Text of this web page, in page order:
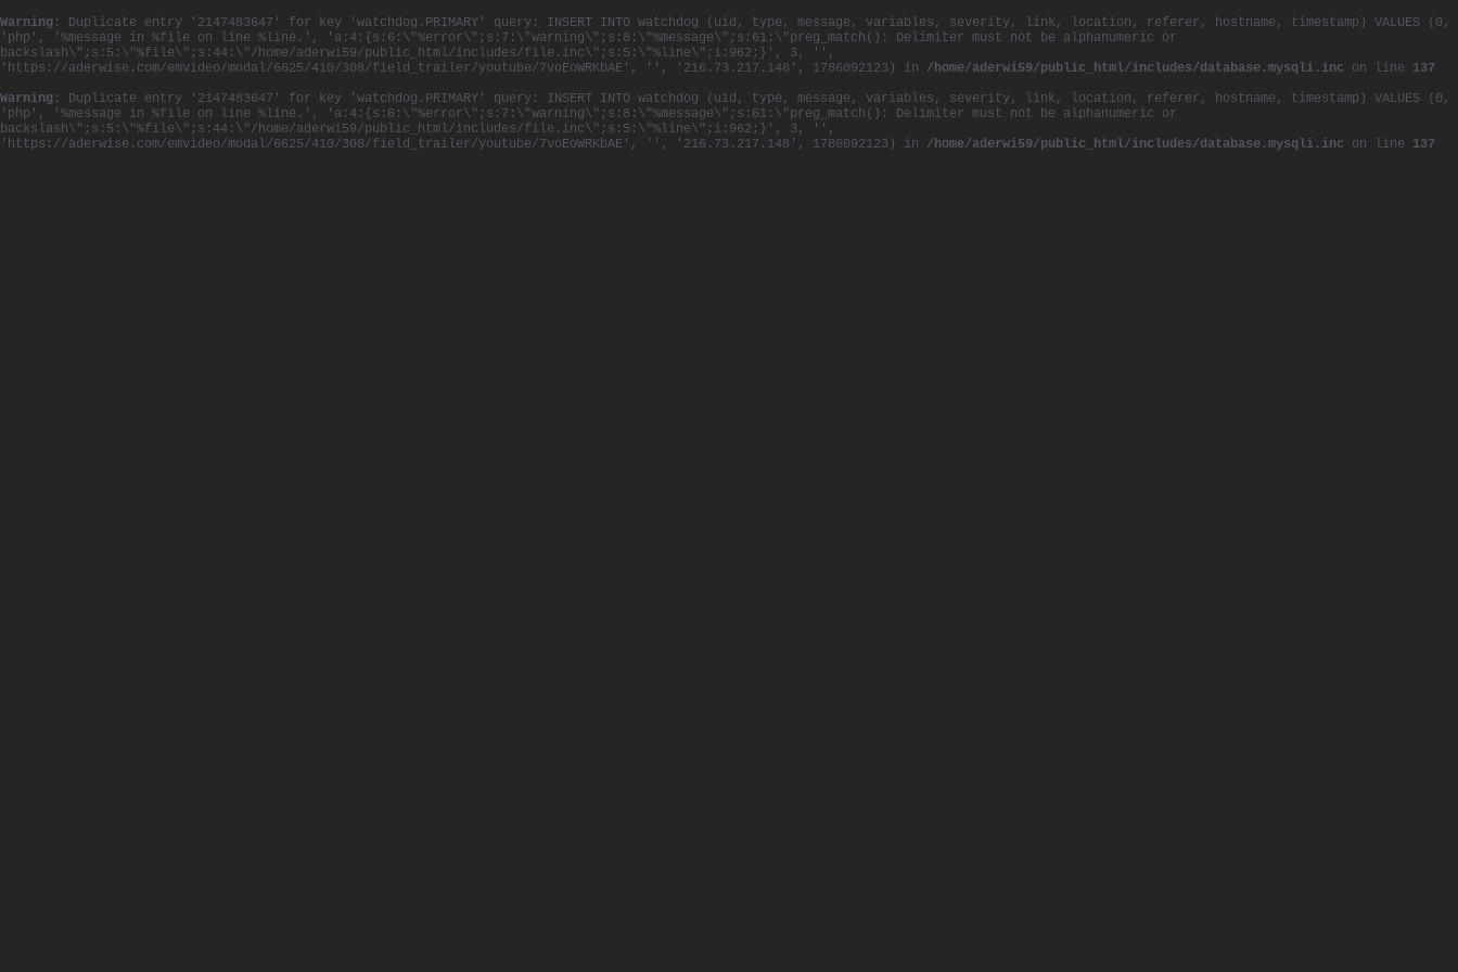
Warning : Duplicate entry '2147483647' for key 'watchdog.PRIMARY' query: INSERT INTO watchdog (uid, type, message, variables, severity, link, location, referer, hostname, timestamp) VALUES (0,
'php', '%message in %file on line %line.', 'a:4:{s:6:\"%error\";s:7:\"warning\";s:8:\"%message\";s:61:\"preg_match(): Delimiter must not be alphanumeric or
backslash\";s:5:\"%file\";s:44:\"/home/aderwi59/public_html/includes/file.inc\";s:5:\"%line\";i:962;}', 3, '',
'https://aderwise.com/emvideo/modal/6625/410/308/field_trailer/youtube/7voEoWRKbAE', '', '216.73.217.148', 1786092123) in /home/aderwi59/public_html/includes/database.mysqli.inc on line 137
Warning : Duplicate entry '2147483647' for key 'watchdog.PRIMARY' query: INSERT INTO watchdog (uid, type, message, variables, severity, link, location, referer, hostname, timestamp) VALUES (0,
'php', '%message in %file on line %line.', 'a:4:{s:6:\"%error\";s:7:\"warning\";s:8:\"%message\";s:61:\"preg_match(): Delimiter must not be alphanumeric or
backslash\";s:5:\"%file\";s:44:\"/home/aderwi59/public_html/includes/file.inc\";s:5:\"%line\";i:962;}', 3, '',
'https://aderwise.com/emvideo/modal/6625/410/308/field_trailer/youtube/7voEoWRKbAE', '', '216.73.217.148', 1786092123) in /home/aderwi59/public_html/includes/database.mysqli.inc on line 137